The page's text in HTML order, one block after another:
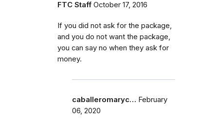
FTC Staff October 17, 2016
If you did not ask for the package,
and you do not want the package,
you can say no when they ask for
money.
caballeromaryc… February
06, 2020